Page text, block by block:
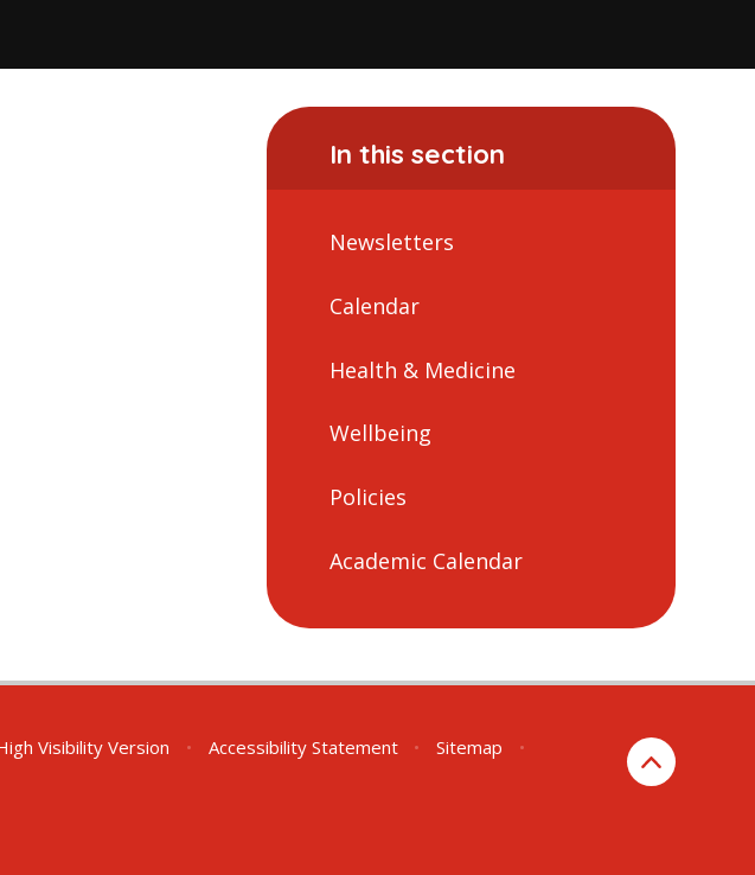
In this section
Newsletters
Calendar
Health & Medicine
Wellbeing
Policies
Academic Calendar
Visibility Version • Accessibility Statement • Sitemap
•